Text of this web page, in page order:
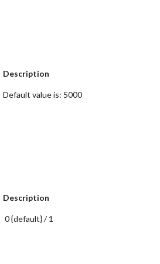
Description
Default value is: 5000
Description
  0 {default} / 1